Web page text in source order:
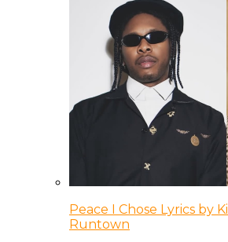
Peace I Chose Lyrics by
Runtown